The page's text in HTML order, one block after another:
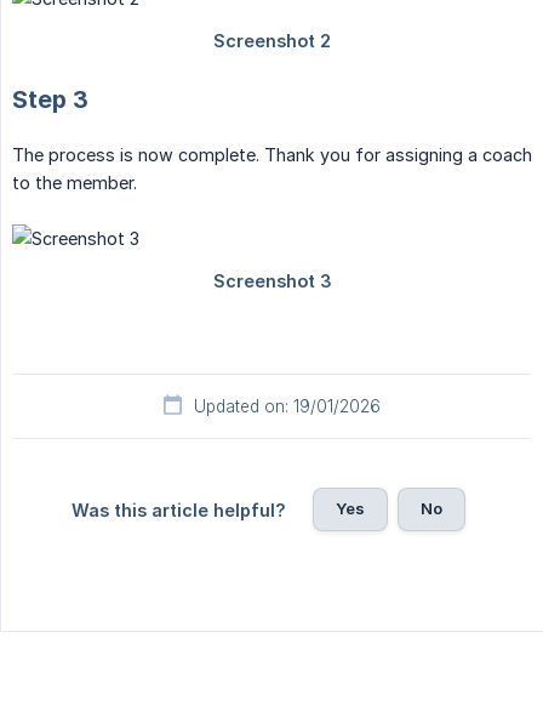
Step 3
The process is now complete. Thank you for assigning a coach
to the member.
Updated on: 19/01/2026
Was this article helpful? Yes No